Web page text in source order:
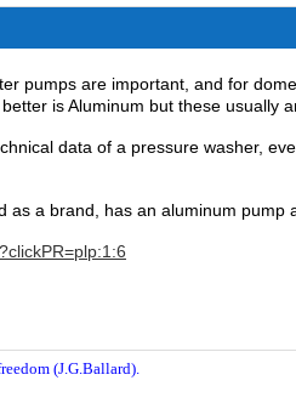
pumps are important, and for
is Aluminum but these usually
data of a pressure washer,
as a brand, has an aluminum pump
(J.G.Ballard).